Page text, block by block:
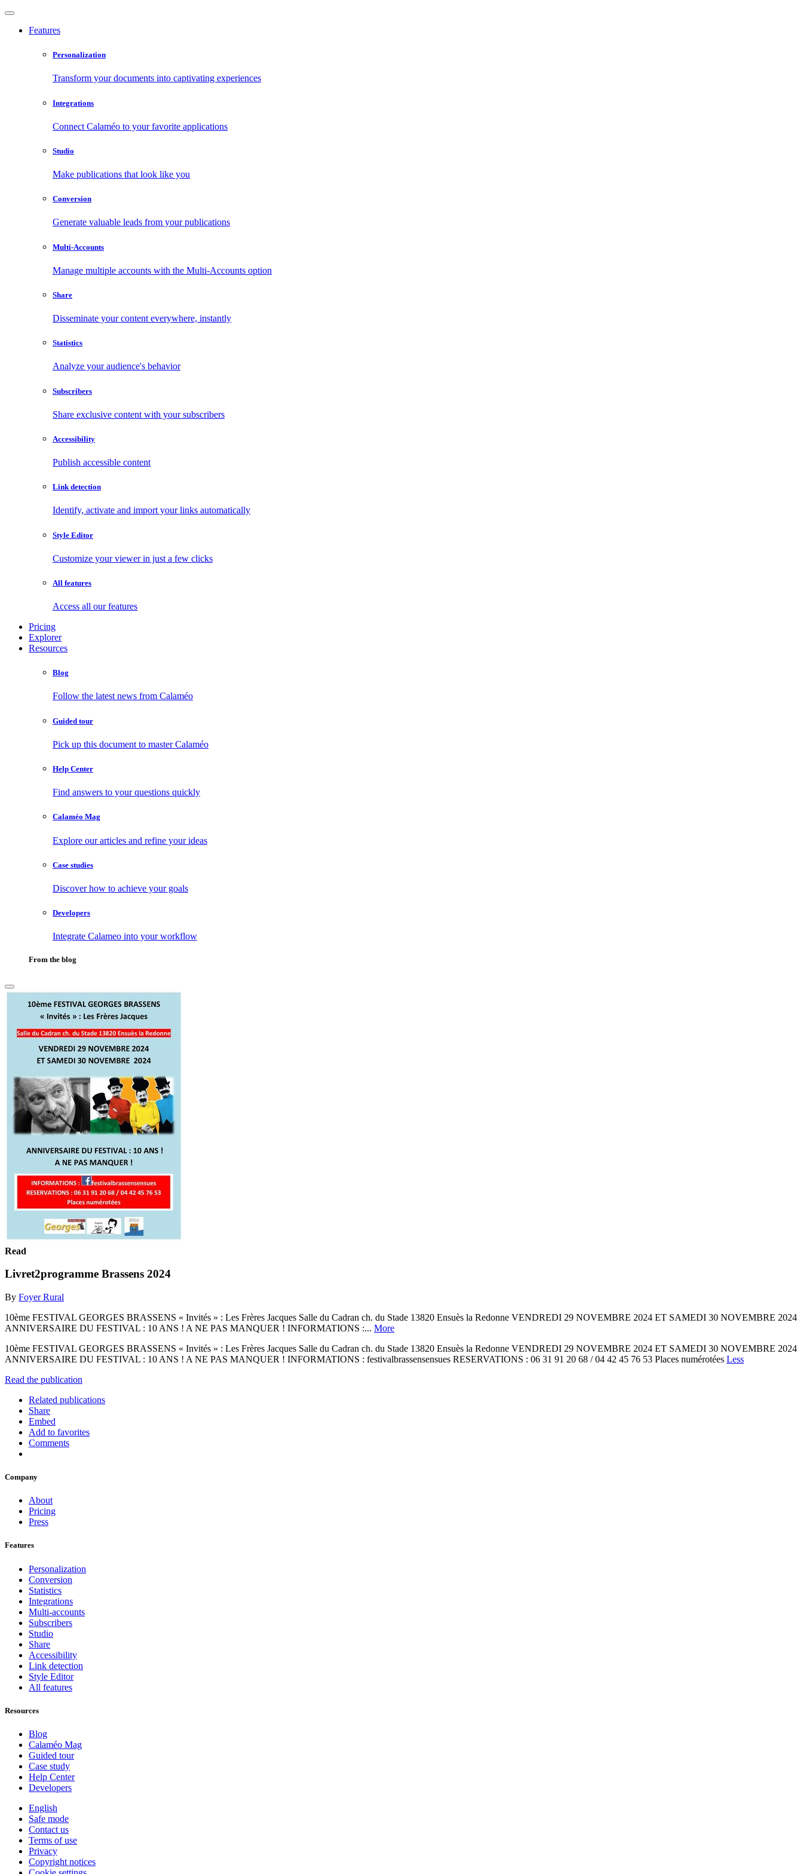
Features
Personalization
Transform your documents into captivating experiences
Integrations
Connect Calaméo to your favorite applications
Studio
Make publications that look like you
Conversion
Generate valuable leads from your publications
Multi-Accounts
Manage multiple accounts with the Multi-Accounts option
Share
Disseminate your content everywhere, instantly
Statistics
Analyze your audience's behavior
Subscribers
Share exclusive content with your subscribers
Accessibility
Publish accessible content
Link detection
Identify, activate and import your links automatically
Style Editor
Customize your viewer in just a few clicks
All features
Access all our features
Pricing
Explorer
Resources
Blog
Follow the latest news from Calaméo
Guided tour
Pick up this document to master Calaméo
Help Center
Find answers to your questions quickly
Calaméo Mag
Explore our articles and refine your ideas
Case studies
Discover how to achieve your goals
Developers
Integrate Calameo into your workflow
From the blog
Read
Livret2programme Brassens 2024
By Foyer Rural
10ème FESTIVAL GEORGES BRASSENS « Invités » : Les Frères Jacques Salle du Cadran ch. du Stade 13820 Ensuès la Redonne VENDREDI 29 NOVEMBRE 2024 ET SAMEDI 30 NOVEMBRE 2024
ANNIVERSAIRE DU FESTIVAL : 10 ANS ! A NE PAS MANQUER ! INFORMATIONS :... More
10ème FESTIVAL GEORGES BRASSENS « Invités » : Les Frères Jacques Salle du Cadran ch. du Stade 13820 Ensuès la Redonne VENDREDI 29 NOVEMBRE 2024 ET SAMEDI 30 NOVEMBRE 2024
ANNIVERSAIRE DU FESTIVAL : 10 ANS ! A NE PAS MANQUER ! INFORMATIONS : festivalbrassensensues RESERVATIONS : 06 31 91 20 68 / 04 42 45 76 53 Places numérotées Less
Read the publication
Related publications
Share
Embed
Add to favorites
Comments
Company
About
Pricing
Press
Features
Personalization
Conversion
Statistics
Integrations
Multi-accounts
Subscribers
Studio
Share
Accessibility
Link detection
Style Editor
All features
Resources
Blog
Calaméo Mag
Guided tour
Case study
Help Center
Developers
English
Safe mode
Contact us
Terms of use
Privacy
Copyright notices